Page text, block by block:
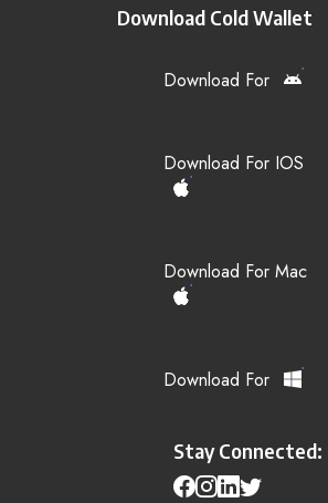
Download Cold Wallet
Download For
Download For IOS
Download For Mac
Download For
Stay Connected: